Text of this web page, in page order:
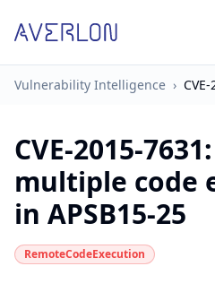
Vulnerability Intelligence ›
CVE-2015-7631:
multiple code
in APSB15-25
RemoteCodeExecution